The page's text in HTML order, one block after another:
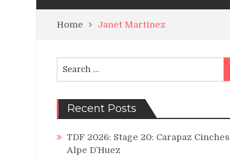
Home Janet Martinez
for:
Recent Posts
TDF 2026: Stage 20: Carapaz Cinches
Alpe D’Huez